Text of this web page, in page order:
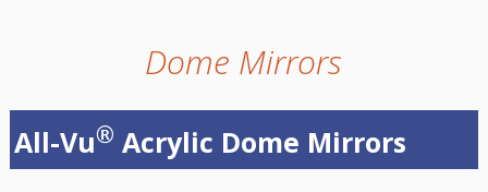
Dome Mirrors
All-Vu® Acrylic Dome Mirrors